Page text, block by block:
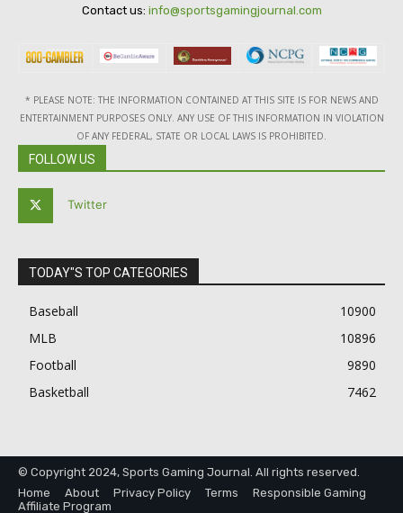
Contact us: info@sportsgamingjournal.com
* PLEASE NOTE: THE INFORMATION CONTAINED AT THIS SITE IS FOR NEWS AND
ENTERTAINMENT PURPOSES ONLY. ANY USE OF THIS INFORMATION IN VIOLATION
OF ANY FEDERAL, STATE OR LOCAL LAWS IS PROHIBITED.
FOLLOW US
Twitter
TODAY"S TOP CATEGORIES
Baseball
10900
MLB
10896
Football
9890
Basketball
7462
© Copyright 2024, Sports Gaming Journal. All rights reserved.
Home
About Privacy Policy Terms
Responsible Gaming
Affiliate Program